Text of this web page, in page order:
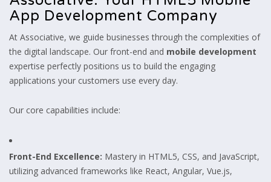
App Development Company
At Associative, we guide businesses through the complexities of
the digital landscape. Our front-end and mobile development
expertise perfectly positions us to build the engaging
applications your customers use every day.
Our core capabilities include:
Front-End Excellence: Mastery in HTML5, CSS, and JavaScript,
utilizing advanced frameworks like React, Angular, Vue.js,